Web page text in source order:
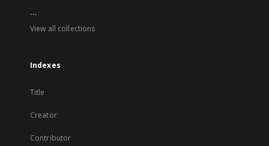
...
View all collections
Indexes
Title
Creator
Contributor